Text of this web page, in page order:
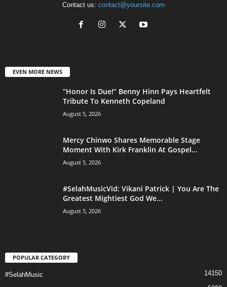
Contact us: contact@yoursite.com
EVEN MORE NEWS
“Honor Is Due!” Benny Hinn Pays Heartfelt
Tribute To Kenneth Copeland
August 5, 2026
Mercy Chinwo Shares Memorable Stage
Moment With Kirk Franklin At Gospel...
August 5, 2026
#SelahMusicVid: Vikani Patrick | You Are The
Greatest Mightiest God We...
August 5, 2026
POPULAR CATEGORY
#SelahMusic 14150